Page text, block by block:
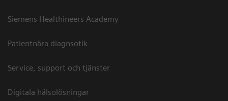
Siemens Healthineers Academy
Patientnära diagnsotik
Service, support och tjänster
Digitala hälsolösningar